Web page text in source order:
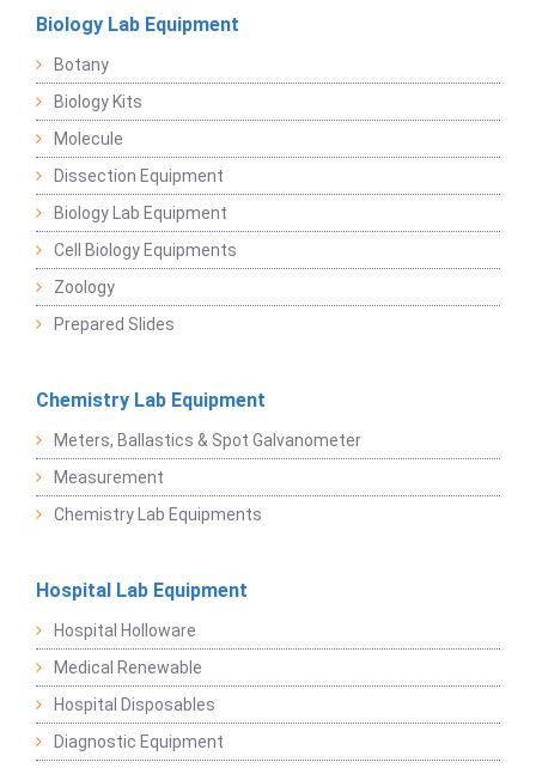
Biology Lab Equipment
Botany
Biology Kits
Molecule
Dissection Equipment
Biology Lab Equipment
Cell Biology Equipments
Zoology
Prepared Slides
Chemistry Lab Equipment
Meters, Ballastics & Spot Galvanometer
Measurement
Chemistry Lab Equipments
Hospital Lab Equipment
Hospital Holloware
Medical Renewable
Hospital Disposables
Diagnostic Equipment